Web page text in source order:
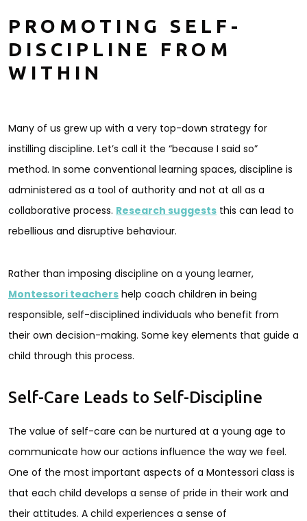
PROMOTING SELF-
DISCIPLINE FROM
WITHIN
Many of us grew up with a very top-down strategy for
instilling discipline. Let’s call it the “because I said so”
method. In some conventional learning spaces, discipline is
administered as a tool of authority and not at all as a
collaborative process. Research suggests this can lead to
rebellious and disruptive behaviour.
Rather than imposing discipline on a young learner,
Montessori teachers help coach children in being
responsible, self-disciplined individuals who benefit from
their own decision-making. Some key elements that guide a
child through this process.
Self-Care Leads to Self-Discipline
The value of self-care can be nurtured at a young age to
communicate how our actions influence the way we feel.
One of the most important aspects of a Montessori class is
that each child develops a sense of pride in their work and
their attitudes. A child experiences a sense of